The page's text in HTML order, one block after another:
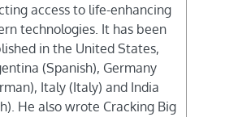
access to life-enhancing
technologies. It has been
in the United States,
(Spanish), Germany
Italy (Italy) and India
He also wrote Cracking Big